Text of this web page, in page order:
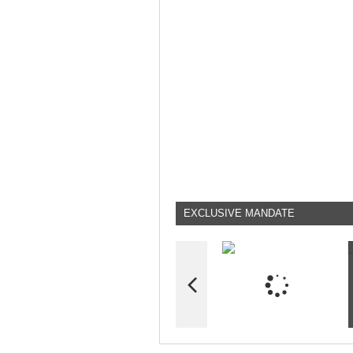
EXCLUSIVE MANDATE